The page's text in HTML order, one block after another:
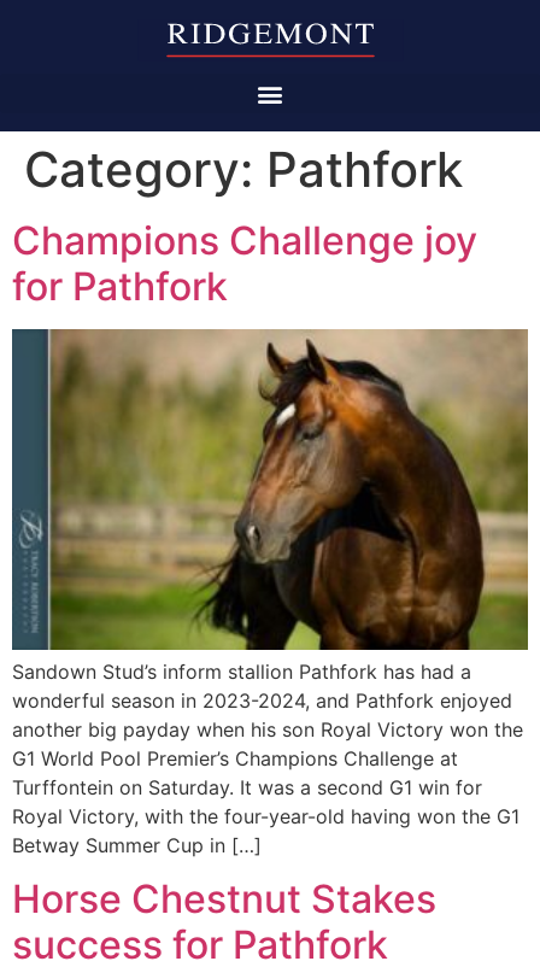
Category: Pathfork
Champions Challenge joy
for Pathfork
Sandown Stud’s inform stallion Pathfork has had a
wonderful season in 2023-2024, and Pathfork enjoyed
another big payday when his son Royal Victory won the
G1 World Pool Premier’s Champions Challenge at
Turffontein on Saturday. It was a second G1 win for
Royal Victory, with the four-year-old having won the G1
Betway Summer Cup in […]
Horse Chestnut Stakes
success for Pathfork